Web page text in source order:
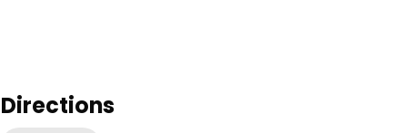
Directions